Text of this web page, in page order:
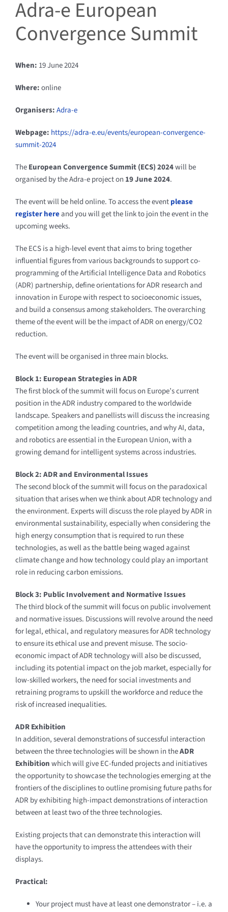
Adra-e European
Convergence Summit
When: 19 June 2024
Where:online
Organisers:Adra-e
Webpage: https://adra-e.eu/events/european-convergence-
summit-2024
TheEuropean Convergence Summit (ECS) 2024will be
organised by the Adra-e project on 19 June 2024.
The event will be held online. To access the eventplease
register hereand you will get the link to join the event in the
upcoming weeks.
The ECS is a high-level event that aims to bring together
influential figures from various backgrounds to support co-
programming of the Artificial Intelligence Data and Robotics
(ADR) partnership, define orientations for ADR research and
innovation in Europe with respect to socioeconomic issues,
and build a consensus among stakeholders. The overarching
theme of the event will be the impact of ADR on energy/CO2
reduction.
The event will be organised in three main blocks.
Block 1: European Strategies in ADR
The first block of the summit will focus on Europe’s current
position in the ADR industry compared to the worldwide
landscape. Speakers and panellists will discuss the increasing
competition among the leading countries, and why AI, data,
and robotics are essential in the European Union, with a
growing demand for intelligent systems across industries.
Block 2: ADR and Environmental Issues
The second block of the summit will focus on the paradoxical
situation that arises when we think about ADR technology and
the environment. Experts will discuss the role played by ADR in
environmental sustainability, especially when considering the
high energy consumption that is required to run these
technologies, as well as the battle being waged against
climate change and how technology could play an important
role in reducing carbon emissions.
Block 3: Public Involvement and Normative Issues
The third block of the summit will focus on public involvement
and normative issues. Discussions will revolve around the need
for legal, ethical, and regulatory measures for ADR technology
to ensure its ethical use and prevent misuse. The socio-
economic impact of ADR technology will also be discussed,
including its potential impact on the job market, especially for
low-skilled workers, the need for social investments and
retraining programs to upskill the workforce and reduce the
risk of increased inequalities.
ADR Exhibition
In addition, several demonstrations of successful interaction
between the three technologies will be shown in theADR
Exhibitionwhich will give EC-funded projects and initiatives
the opportunity to showcase the technologies emerging at the
frontiers of the disciplines to outline promising future paths for
ADR by exhibiting high-impact demonstrations of interaction
between at least two of the three technologies.
Existing projects that can demonstrate this interaction will
have the opportunity to impress the attendees with their
displays.
Practical:
Your project must have at least one demonstrator – i.e. a